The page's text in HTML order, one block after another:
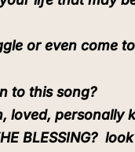
or even come
to this song?
loved,
BLESSING?